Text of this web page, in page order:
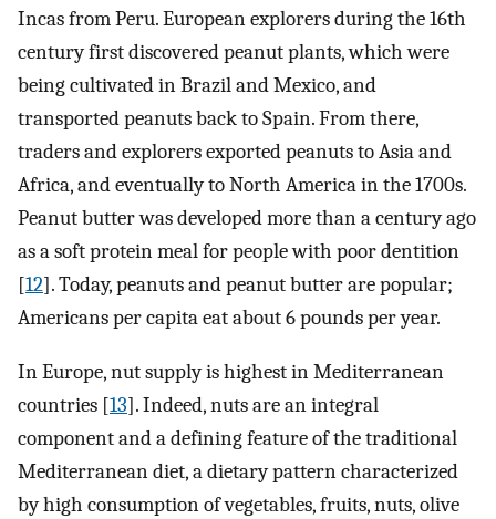
Incas from Peru. European explorers during the 16th
century first discovered peanut plants, which were
being cultivated in Brazil and Mexico, and
transported peanuts back to Spain. From there,
traders and explorers exported peanuts to Asia and
Africa, and eventually to North America in the 1700s.
Peanut butter was developed more than a century ago
as a soft protein meal for people with poor dentition
[12]. Today, peanuts and peanut butter are popular;
Americans per capita eat about 6 pounds per year.
In Europe, nut supply is highest in Mediterranean
countries [13]. Indeed, nuts are an integral
component and a defining feature of the traditional
Mediterranean diet, a dietary pattern characterized
by high consumption of vegetables, fruits, nuts, olive